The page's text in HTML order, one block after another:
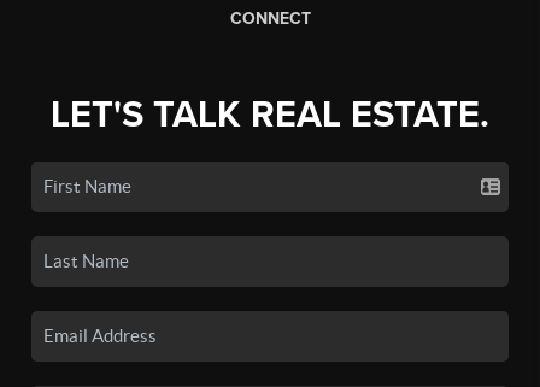
CONNECT
LET'S TALK REAL ESTATE.